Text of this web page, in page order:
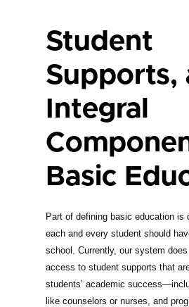
Student
Supports,
Integral
Basic
Part of defining basic education is
each and every student should
school. Currently, our system
access to student supports that
students’ academic
like counselors or nurses, and